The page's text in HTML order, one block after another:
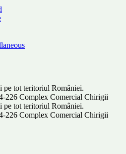
pe tot teritoriul României.
226 Complex Comercial Chirigii
pe tot teritoriul României.
226 Complex Comercial Chirigii